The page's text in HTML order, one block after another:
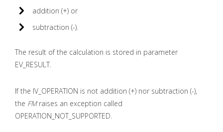
addition (+) or
subtraction (-).
The result of the calculation is stored in parameter
EV_RESULT.
If the IV_OPERATION is not addition (+) nor subtraction (-),
the FMraises an exception called
OPERATION_NOT_SUPPORTED.